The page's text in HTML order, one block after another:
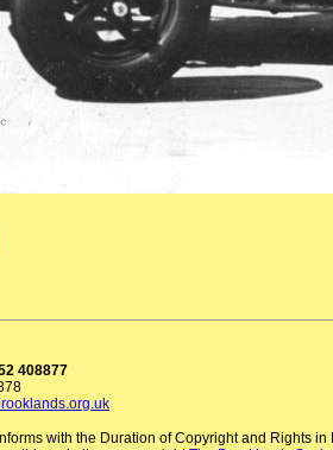
408877
with the Duration of Copyright and Rights